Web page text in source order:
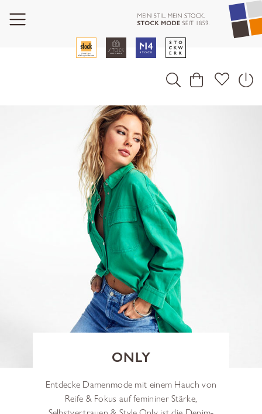
ONLY
Entdecke Damenmode mit einem Hauch von
Reife & Fokus auf femininer Stärke,